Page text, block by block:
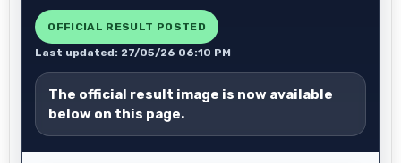
OFFICIAL RESULT POSTED
Last updated: 27/05/26 06:10 PM
The official result image is now available
below on this page.